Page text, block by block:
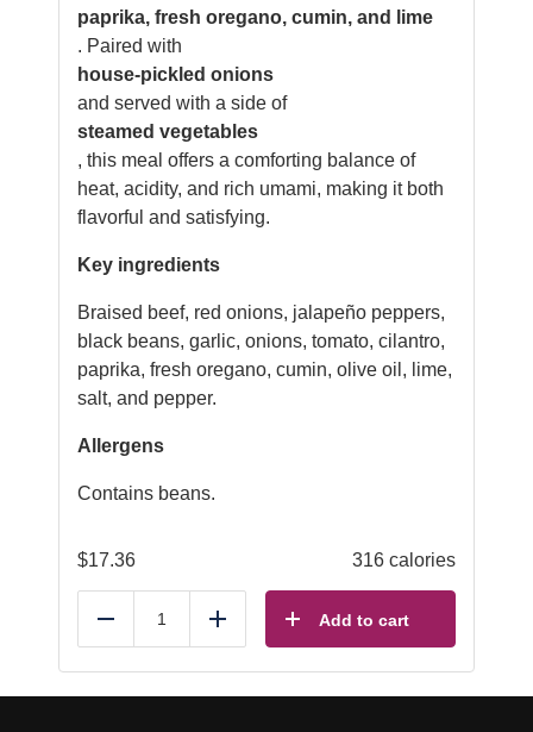
paprika, fresh oregano, cumin, and lime
. Paired with
house-pickled onions
and served with a side of
steamed vegetables
, this meal offers a comforting balance of
heat, acidity, and rich umami, making it both
flavorful and satisfying.
Key ingredients
Braised beef, red onions, jalapeño peppers,
black beans, garlic, onions, tomato, cilantro,
paprika, fresh oregano, cumin, olive oil, lime,
salt, and pepper.
Allergens
Contains beans.
$17.36 316 calories
Reduce Add Add to cart